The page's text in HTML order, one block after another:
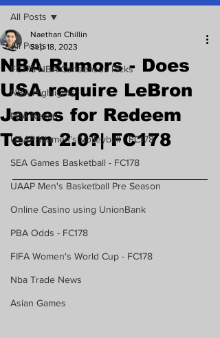
All Posts
FC178-NBA Consensus Picks
NBA Highlights
PBA Recap
UAAP Women's Volleyball - FC178
SEA Games Basketball - FC178
UAAP Men's Basketball Pre Season
Online Casino using UnionBank
PBA Odds - FC178
FIFA Women's World Cup - FC178
Nba Trade News
Asian Games
All Posts
NBA Rumors - Does
USA require LeBron
James for Redeem
Team 2.0?| FC178
Naethan Chillin
Sep 18, 2023